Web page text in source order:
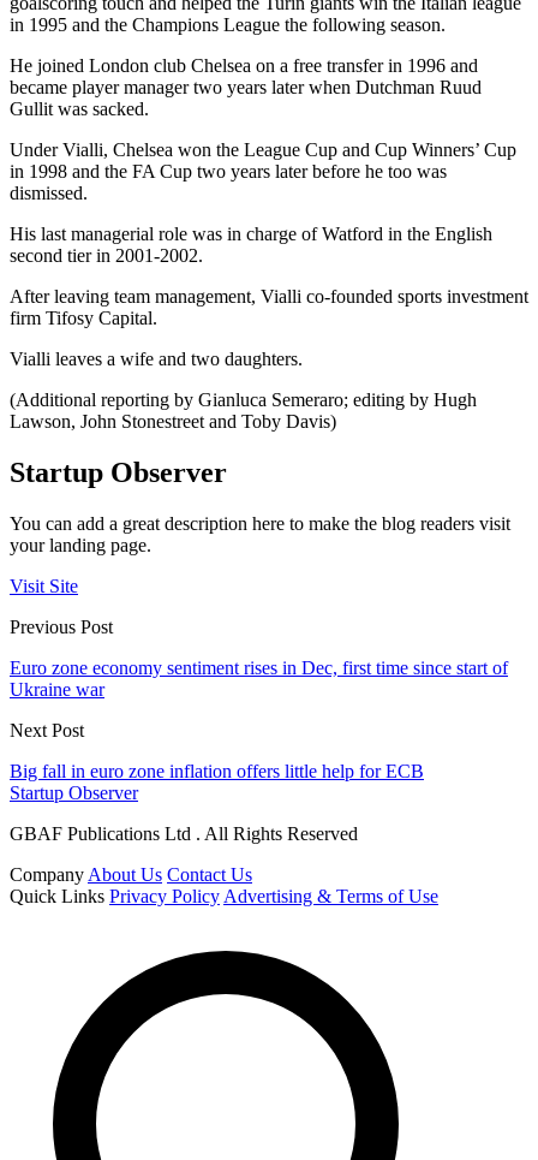
in 1995 and the Champions League the following season.
He joined London club Chelsea on a free transfer in 1996 and
became player manager two years later when Dutchman Ruud
Gullit was sacked.
Under Vialli, Chelsea won the League Cup and Cup Winners’ Cup
in 1998 and the FA Cup two years later before he too was
dismissed.
His last managerial role was in charge of Watford in the English
second tier in 2001-2002.
After leaving team management, Vialli co-founded sports investment
firm Tifosy Capital.
Vialli leaves a wife and two daughters.
(Additional reporting by Gianluca Semeraro; editing by Hugh
Lawson, John Stonestreet and Toby Davis)
Startup Observer
You can add a great description here to make the blog readers visit
your landing page.
Visit Site
Previous Post
Euro zone economy sentiment rises in Dec, first time since start of
Ukraine war
Next Post
Big fall in euro zone inflation offers little help for ECB
Startup Observer
GBAF Publications Ltd . All Rights Reserved
Company About Us Contact Us
Quick Links Privacy Policy Advertising & Terms of Use